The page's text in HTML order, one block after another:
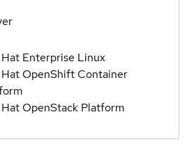
Hat Enterprise Linux
Hat OpenShift Container
Hat OpenStack Platform